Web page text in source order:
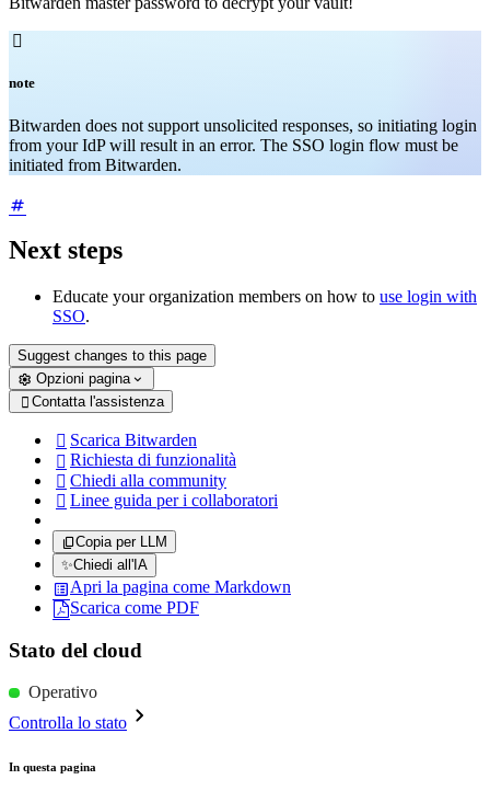

note
Bitwarden does not support unsolicited responses, so initiating login
from your IdP will result in an error. The SSO login flow must be
initiated from Bitwarden.
Next steps
Educate your organization members on how to use login with
SSO.
Suggest changes to this page
Opzioni pagina
 Contatta l'assistenza
 Scarica Bitwarden
 Richiesta di funzionalità
 Chiedi alla community
 Linee guida per i collaboratori
Copia per LLM
✨Chiedi all'IA
Apri la pagina come Markdown
Scarica come PDF
Stato del cloud
Operativo
Controlla lo stato
In questa pagina